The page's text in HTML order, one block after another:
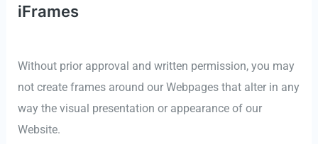
iFrames
Without prior approval and written permission, you may
not create frames around our Webpages that alter in any
way the visual presentation or appearance of our
Website.